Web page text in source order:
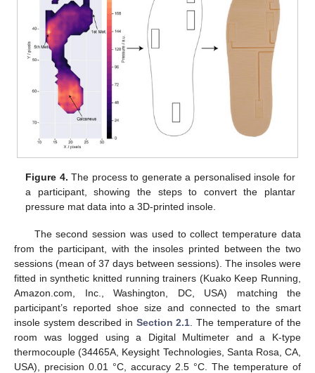
Figure 4. The process to generate a personalised insole for
a participant, showing the steps to convert the plantar
pressure mat data into a 3D-printed insole.
The second session was used to collect temperature data
from the participant, with the insoles printed between the two
sessions (mean of 37 days between sessions). The insoles were
fitted in synthetic knitted running trainers (Kuako Keep Running,
Amazon.com, Inc., Washington, DC, USA) matching the
participant’s reported shoe size and connected to the smart
insole system described in Section 2.1 . The temperature of the
room was logged using a Digital Multimeter and a K-type
thermocouple (34465A, Keysight Technologies, Santa Rosa, CA,
USA), precision 0.01 °C, accuracy 2.5 °C. The temperature of